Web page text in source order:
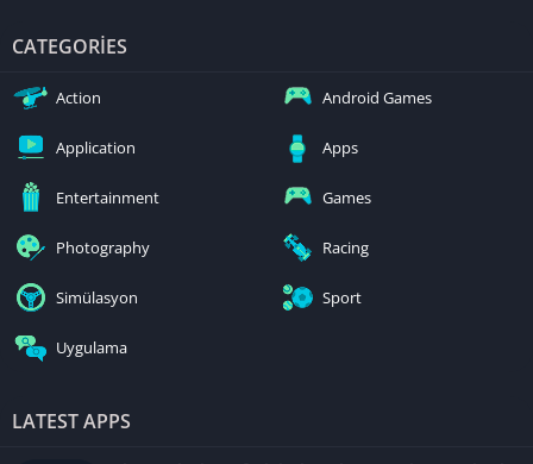
CATEGORIES
Action Android Games
Application Apps
Entertainment Games
Photography Racing
Simülasyon Sport
Uygulama
LATEST APPS